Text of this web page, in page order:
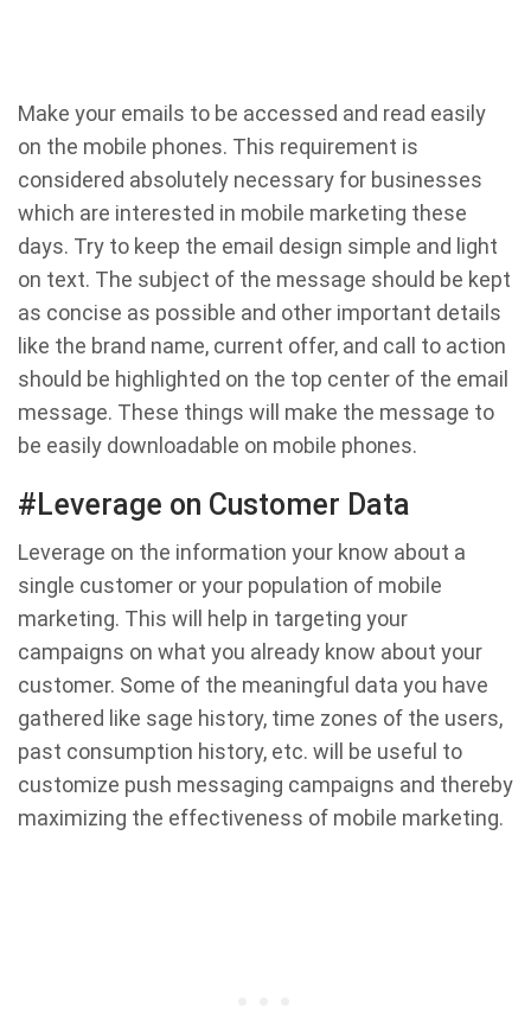
Make your emails to be accessed and read easily
on the mobile phones. This requirement is
considered absolutely necessary for businesses
which are interested in mobile marketing these
days. Try to keep the email design simple and light
on text. The subject of the message should be kept
as concise as possible and other important details
like the brand name, current offer, and call to action
should be highlighted on the top center of the email
message. These things will make the message to
be easily downloadable on mobile phones.
#Leverage on Customer Data
Leverage on the information your know about a
single customer or your population of mobile
marketing. This will help in targeting your
campaigns on what you already know about your
customer. Some of the meaningful data you have
gathered like sage history, time zones of the users,
past consumption history, etc. will be useful to
customize push messaging campaigns and thereby
maximizing the effectiveness of mobile marketing.